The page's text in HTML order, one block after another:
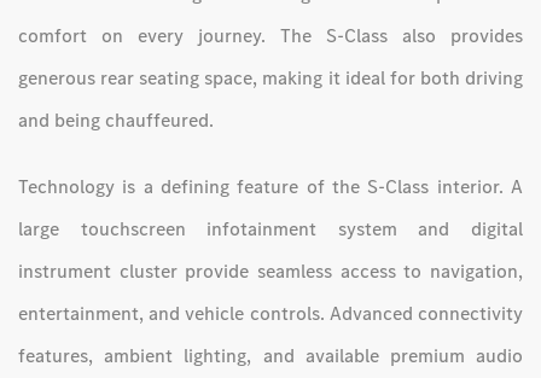
comfort on every journey. The S-Class also provides
generous rear seating space, making it ideal for both driving
and being chauffeured.
Technology is a defining feature of the S-Class interior. A
large touchscreen infotainment system and digital
instrument cluster provide seamless access to navigation,
entertainment, and vehicle controls. Advanced connectivity
features, ambient lighting, and available premium audio